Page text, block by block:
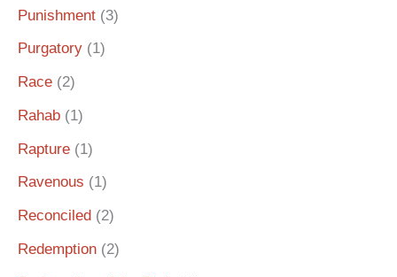
Punishment (3)
Purgatory (1)
Race (2)
Rahab (1)
Rapture (1)
Ravenous (1)
Reconciled (2)
Redemption (2)